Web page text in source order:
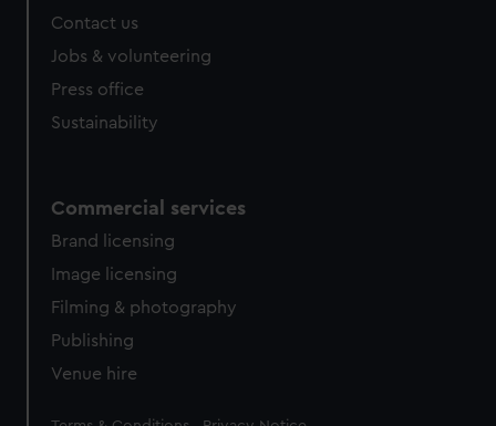
Contact us
Jobs & volunteering
Press office
Sustainability
Commercial services
Brand licensing
Image licensing
Filming & photography
Publishing
Venue hire